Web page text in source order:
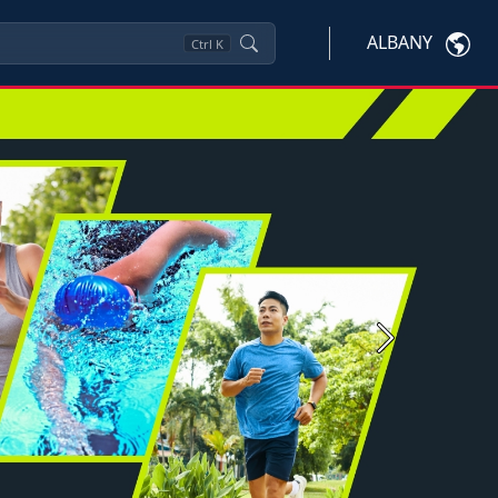
Ctrl K ALBANY
Next